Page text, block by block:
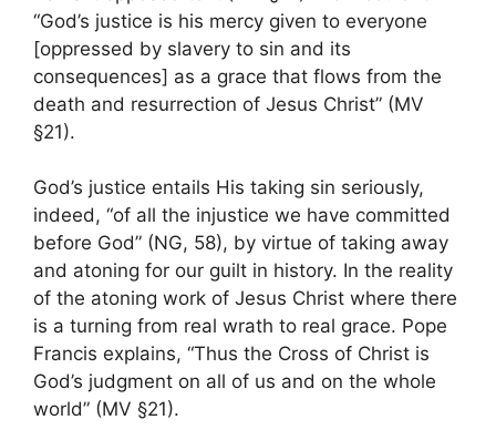
“God’s justice is his mercy given to everyone
[oppressed by slavery to sin and its
consequences] as a grace that flows from the
death and resurrection of Jesus Christ” (MV
§21).
God’s justice entails His taking sin seriously,
indeed, “of all the injustice we have committed
before God” (NG, 58), by virtue of taking away
and atoning for our guilt in history. In the reality
of the atoning work of Jesus Christ where there
is a turning from real wrath to real grace. Pope
Francis explains, “Thus the Cross of Christ is
God’s judgment on all of us and on the whole
world” (MV §21).